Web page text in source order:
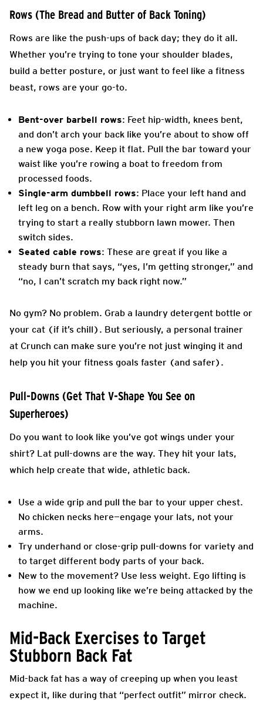
Rows (The Bread and Butter of Back Toning)
Rows are like the push-ups of back day; they do it all.
Whether you’re trying to tone your shoulder blades,
build a better posture, or just want to feel like a fitness
beast, rows are your go-to.
Bent-over barbell rows: Feet hip-width, knees bent,
and don’t arch your back like you’re about to show off
a new yoga pose. Keep it flat. Pull the bar toward your
waist like you’re rowing a boat to freedom from
processed foods.
Single-arm dumbbell rows: Place your left hand and
left leg on a bench. Row with your right arm like you’re
trying to start a really stubborn lawn mower. Then
switch sides.
Seated cable rows: These are great if you like a
steady burn that says, “yes, I’m getting stronger,” and
“no, I can’t scratch my back right now.”
No gym? No problem. Grab a laundry detergent bottle or
your cat (if it’s chill). But seriously, a personal trainer
at Crunch can make sure you’re not just winging it and
help you hit your fitness goals faster (and safer).
Pull-Downs (Get That V-Shape You See on
Superheroes)
Do you want to look like you’ve got wings under your
shirt? Lat pull-downs are the way. They hit your lats,
which help create that wide, athletic back.
Use a wide grip and pull the bar to your upper chest.
No chicken necks here—engage your lats, not your
arms.
Try underhand or close-grip pull-downs for variety and
to target different body parts of your back.
New to the movement? Use less weight. Ego lifting is
how we end up looking like we’re being attacked by the
machine.
Mid-Back Exercises to Target
Stubborn Back Fat
Mid-back fat has a way of creeping up when you least
expect it, like during that “perfect outfit” mirror check.